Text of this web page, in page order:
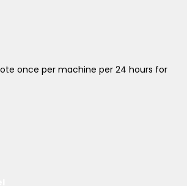
once per machine per 24 hours for